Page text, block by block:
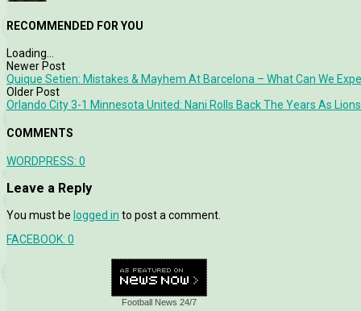
RECOMMENDED FOR YOU
Loading...
Newer Post
Quique Setien: Mistakes & Mayhem At Barcelona – What Can We
Older Post
Orlando City 3-1 Minnesota United: Nani Rolls Back The Years As
COMMENTS
WORDPRESS: 0
Leave a Reply
You must be logged in to post a comment.
FACEBOOK: 0
Football News 24/7